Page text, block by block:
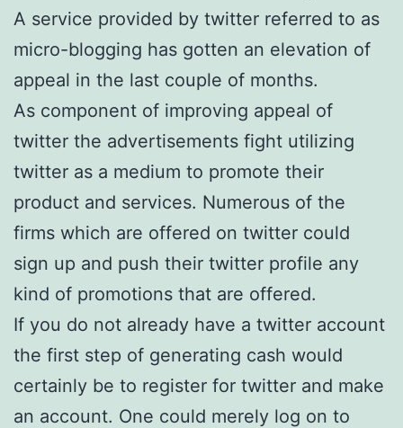
A service provided by twitter referred to as
micro-blogging has gotten an elevation of
appeal in the last couple of months.
As component of improving appeal of
twitter the advertisements fight utilizing
twitter as a medium to promote their
product and services. Numerous of the
firms which are offered on twitter could
sign up and push their twitter profile any
kind of promotions that are offered.
If you do not already have a twitter account
the first step of generating cash would
certainly be to register for twitter and make
an account. One could merely log on to